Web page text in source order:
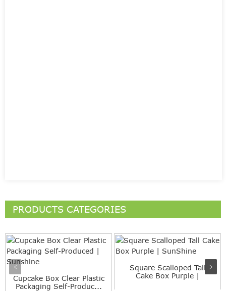
PRODUCTS CATEGORIES
Cupcake Box Clear Plastic
Packaging Self-Produc...
Square Scalloped Tall
Cake Box Purple |